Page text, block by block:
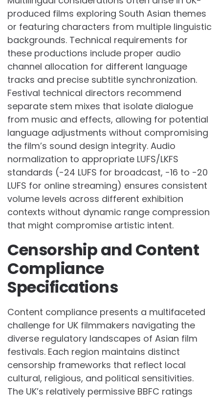
produced films exploring South Asian themes
or featuring characters from multiple linguistic
backgrounds. Technical requirements for
these productions include proper audio
channel allocation for different language
tracks and precise subtitle synchronization.
Festival technical directors recommend
separate stem mixes that isolate dialogue
from music and effects, allowing for potential
language adjustments without compromising
the film’s sound design integrity. Audio
normalization to appropriate LUFS/LKFS
standards (-24 LUFS for broadcast, -16 to -20
LUFS for online streaming) ensures consistent
volume levels across different exhibition
contexts without dynamic range compression
that might compromise artistic intent.
Censorship and Content
Compliance
Specifications
Content compliance presents a multifaceted
challenge for UK filmmakers navigating the
diverse regulatory landscapes of Asian film
festivals. Each region maintains distinct
censorship frameworks that reflect local
cultural, religious, and political sensitivities.
The UK’s relatively permissive BBFC ratings